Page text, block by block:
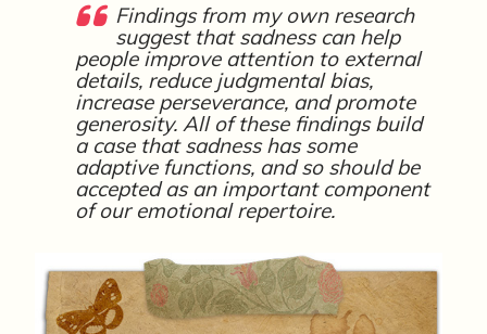
Findings from my own research
suggest that sadness can help
people improve attention to external
details, reduce judgmental bias,
increase perseverance, and promote
generosity. All of these findings build
a case that sadness has some
adaptive functions, and so should be
accepted as an important component
of our emotional repertoire.